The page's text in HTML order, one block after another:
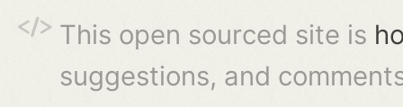
This open sourced site is
suggestions, and